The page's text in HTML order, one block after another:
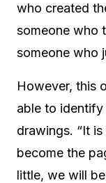
who created
someone who
someone who
However, this
able to
drawings. “It
become the
little, we will